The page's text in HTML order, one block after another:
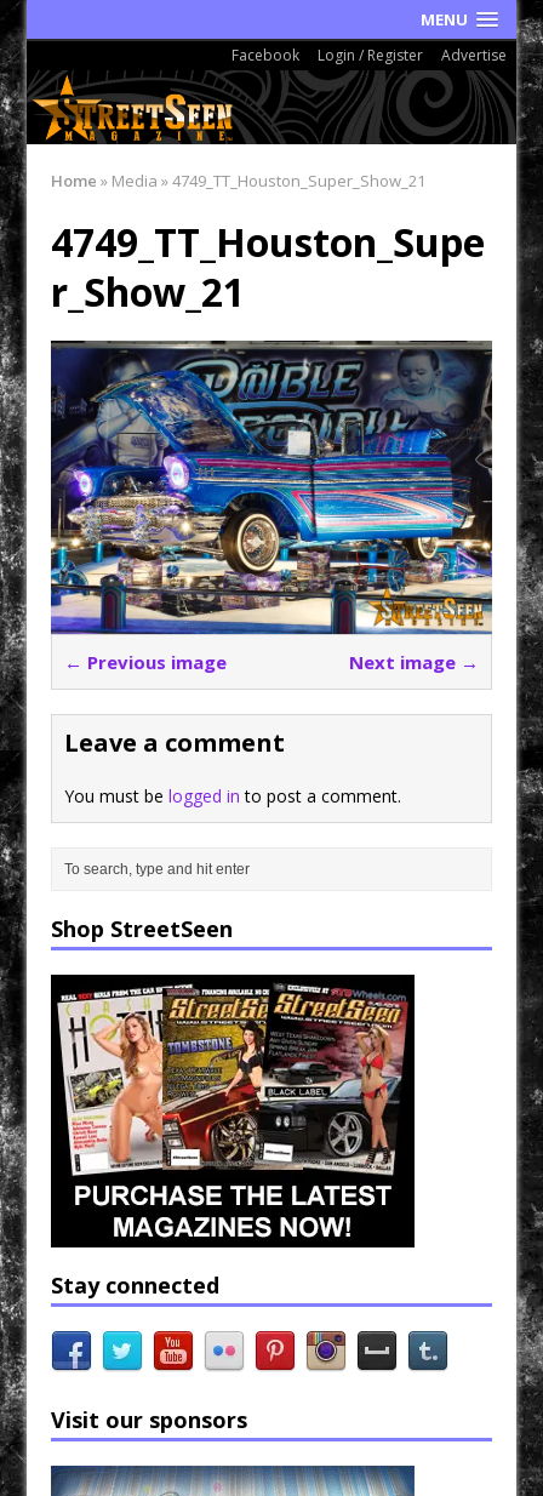
MENU
Facebook Login / Register Advertise
Home » Media»4749_TT_Houston_Super_Show_21
4749_TT_Houston_Supe
r_Show_21
← Previous image Next image →
Leave a comment
You must belogged in to post a comment.
Shop StreetSeen
Stay connected
Visit our sponsors